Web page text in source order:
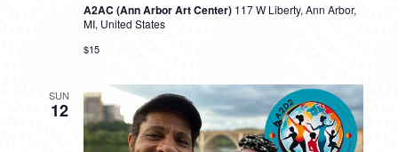
A2AC (Ann Arbor Art Center) 117 W Liberty, Ann Arbor,
MI, United States
$15
SUN
12